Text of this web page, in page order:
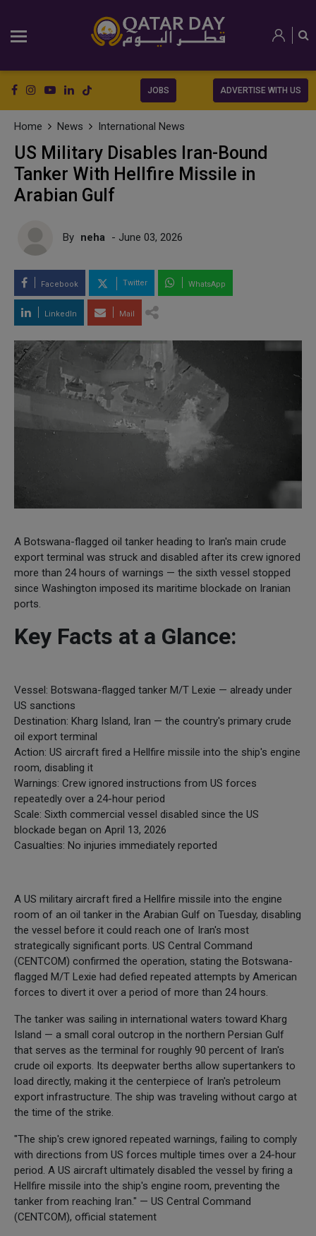
JOBS ADVERTISE WITH US
Home News International News
US Military Disables Iran-Bound
Tanker With Hellfire Missile in
Arabian Gulf
By neha - June 03, 2026
Facebook Twitter WhatsApp
LinkedIn Mail
A Botswana-flagged oil tanker heading to Iran's main crude
export terminal was struck and disabled after its crew ignored
more than 24 hours of warnings — the sixth vessel stopped
since Washington imposed its maritime blockade on Iranian
ports.
Key Facts at a Glance:
Vessel: Botswana-flagged tanker M/T Lexie — already under
US sanctions
Destination: Kharg Island, Iran — the country's primary crude
oil export terminal
Action: US aircraft fired a Hellfire missile into the ship's engine
room, disabling it
Warnings: Crew ignored instructions from US forces
repeatedly over a 24-hour period
Scale: Sixth commercial vessel disabled since the US
blockade began on April 13, 2026
Casualties: No injuries immediately reported
A US military aircraft fired a Hellfire missile into the engine
room of an oil tanker in the Arabian Gulf on Tuesday, disabling
the vessel before it could reach one of Iran's most
strategically significant ports. US Central Command
(CENTCOM) confirmed the operation, stating the Botswana-
flagged M/T Lexie had defied repeated attempts by American
forces to divert it over a period of more than 24 hours.
The tanker was sailing in international waters toward Kharg
Island — a small coral outcrop in the northern Persian Gulf
that serves as the terminal for roughly 90 percent of Iran's
crude oil exports. Its deepwater berths allow supertankers to
load directly, making it the centerpiece of Iran's petroleum
export infrastructure. The ship was traveling without cargo at
the time of the strike.
"The ship's crew ignored repeated warnings, failing to comply
with directions from US forces multiple times over a 24-hour
period. A US aircraft ultimately disabled the vessel by firing a
Hellfire missile into the ship's engine room, preventing the
tanker from reaching Iran." — US Central Command
(CENTCOM), official statement